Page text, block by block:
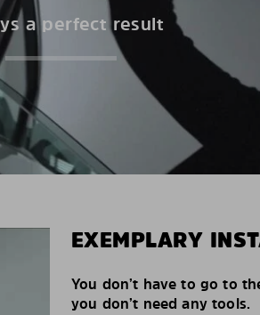
a perfect result
EXEMPLARY
You don’t have to go to
you don’t need any tools.